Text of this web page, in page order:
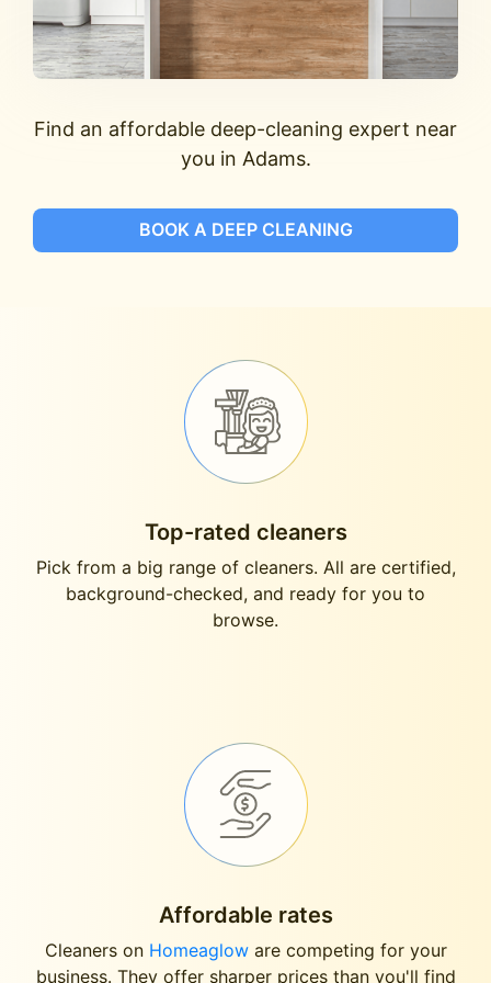
Find an affordable deep-cleaning expert near
you in Adams.
BOOK A DEEP CLEANING
Top-rated cleaners
Pick from a big range of cleaners. All are certified,
background-checked, and ready for you to
browse.
Affordable rates
Cleaners on Homeagloware competing for your
business. They offer sharper prices than you'll find